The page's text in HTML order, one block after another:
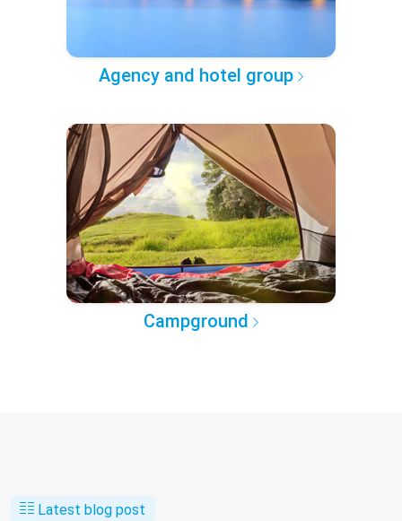
Agency and hotel group
Campground
Latest blog post